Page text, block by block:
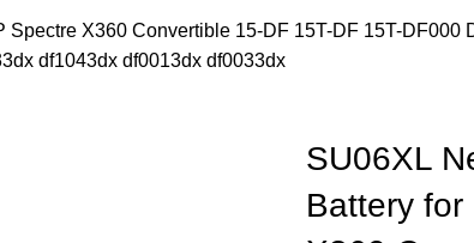
Spectre X360 Convertible 15-DF 15T-DF 15T-DF000
df1043dx df0013dx df0033dx
SU06XL
Battery for